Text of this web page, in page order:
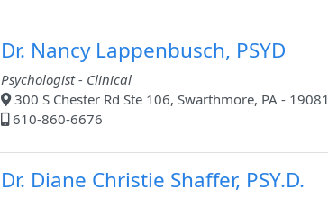
Dr. Nancy Lappenbusch, PSYD
Psychologist - Clinical
300 S Chester Rd Ste 106, Swarthmore, PA - 19081
610-860-6676
Dr. Diane Christie Shaffer, PSY.D.